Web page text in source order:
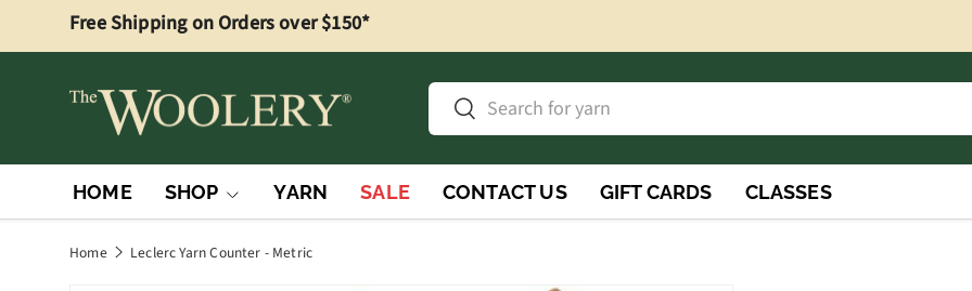
Skip to content
Free Shipping on Orders over $150*
SearchSearch
HOME SHOP YARN SALE CONTACT US GIFT CARDS CLASSES
Home Leclerc Yarn Counter - Metric